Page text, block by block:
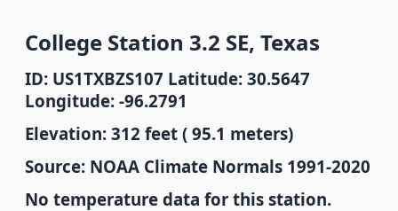
College Station 3.2 SE, Texas
ID: US1TXBZS107 Latitude: 30.5647
Longitude: -96.2791
Elevation: 312 feet ( 95.1 meters)
Source: NOAA Climate Normals 1991-2020
No temperature data for this station.